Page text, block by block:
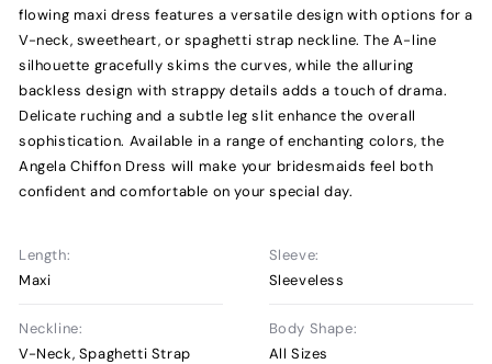
flowing maxi dress features a versatile design with options for a
V-neck, sweetheart, or spaghetti strap neckline. The A-line
silhouette gracefully skims the curves, while the alluring
backless design with strappy details adds a touch of drama.
Delicate ruching and a subtle leg slit enhance the overall
sophistication. Available in a range of enchanting colors, the
Angela Chiffon Dress will make your bridesmaids feel both
confident and comfortable on your special day.
Length:
Maxi
Sleeve:
Sleeveless
Neckline:
V-Neck, Spaghetti Strap
Body Shape:
All Sizes